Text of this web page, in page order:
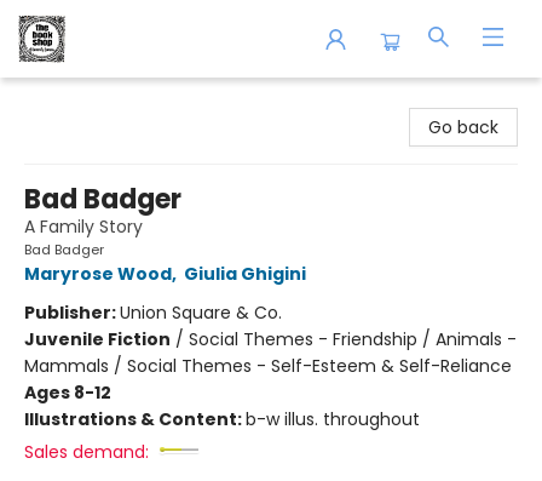
Go back
Bad Badger
A Family Story
Bad Badger
Maryrose Wood, Giulia Ghigini
Publisher:Union Square & Co.
Juvenile Fiction / Social Themes - Friendship / Animals -
Mammals / Social Themes - Self-Esteem & Self-Reliance
Ages 8-12
Illustrations & Content:b-w illus. throughout
Sales demand: